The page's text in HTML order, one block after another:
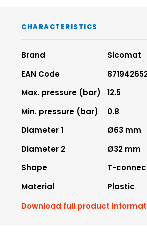
CHARACTERISTICS
Brand
Sicomat
EAN Code
Max. pressure (bar)
12.5
Min. pressure (bar)
0.8
Diameter 1
Ø63 mm
Diameter 2
Ø32 mm
Shape
T-
Material
Plastic
Download full product